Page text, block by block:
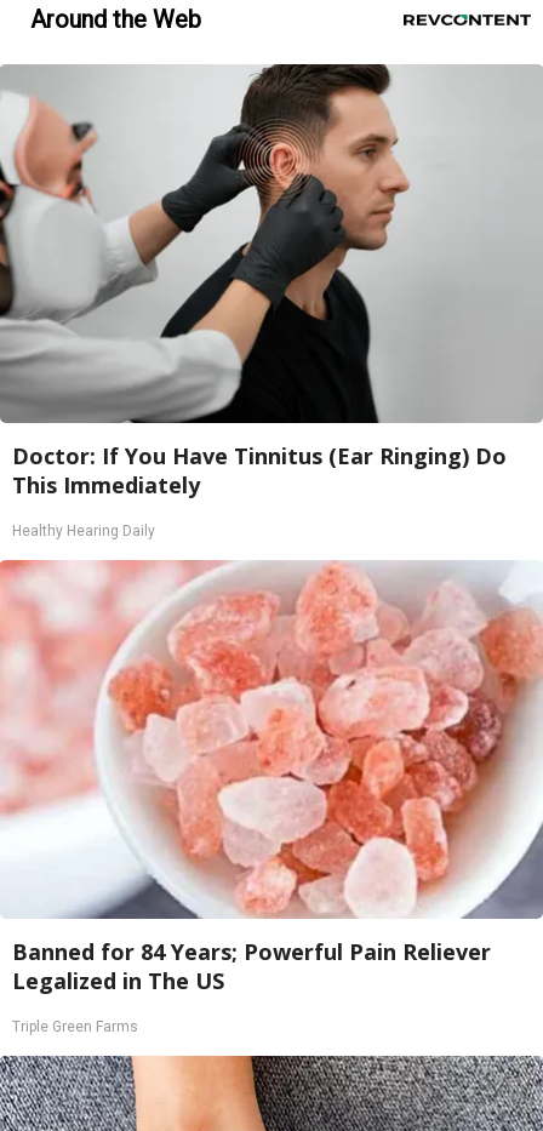
Around the Web
Doctor: If You Have Tinnitus (Ear Ringing) Do
This Immediately
Healthy Hearing Daily
Banned for 84 Years; Powerful Pain Reliever
Legalized in The US
Triple Green Farms